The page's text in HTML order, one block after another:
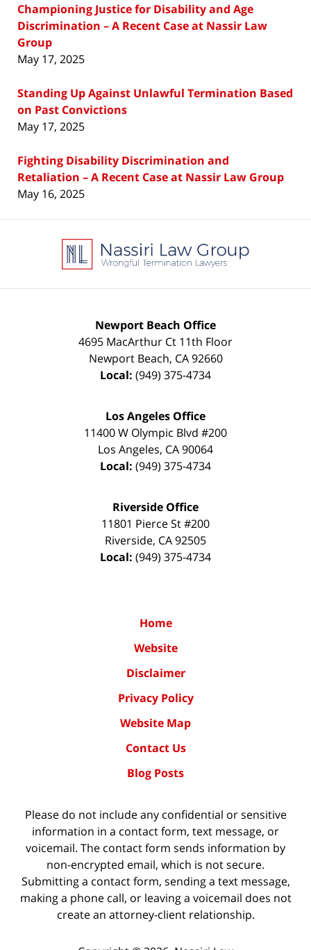
Championing Justice for Disability and Age
Discrimination – A Recent Case at Nassir Law
Group
May 17, 2025
Standing Up Against Unlawful Termination Based
on Past Convictions
May 17, 2025
Fighting Disability Discrimination and
Retaliation – A Recent Case at Nassir Law Group
May 16, 2025
Information
Newport Beach Office
4695 MacArthur Ct 11th Floor
Newport Beach, CA 92660
Local: (949) 375-4734
Los Angeles Office
11400 W Olympic Blvd #200
Los Angeles, CA90064
Local: (949) 375-4734
Riverside Office
11801 Pierce St #200
Riverside, CA92505
Local: (949) 375-4734
Home
Website
Disclaimer
Privacy Policy
Website Map
Contact Us
Blog Posts
Please do not include any confidential or sensitive
information in a contact form, text message, or
voicemail. The contact form sends information by
non-encrypted email, which is not secure.
Submitting a contact form, sending a text message,
making a phone call, or leaving a voicemail does not
create an attorney-client relationship.